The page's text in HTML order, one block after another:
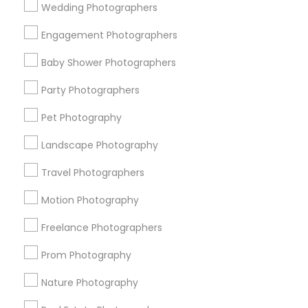
Wedding Photographers
Engagement Photographers
Baby Shower Photographers
Party Photographers
Pet Photography
Landscape Photography
Travel Photographers
Motion Photography
Freelance Photographers
Prom Photography
Nature Photography
Get IT Training
Find Events & Tickets
Corporate
+1-512-788-5300
us.sulekha@sulekha.com
Stay Connected
Sulekha App